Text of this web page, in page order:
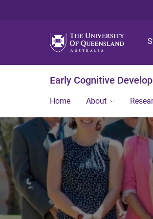
Early Cognitive
Home About